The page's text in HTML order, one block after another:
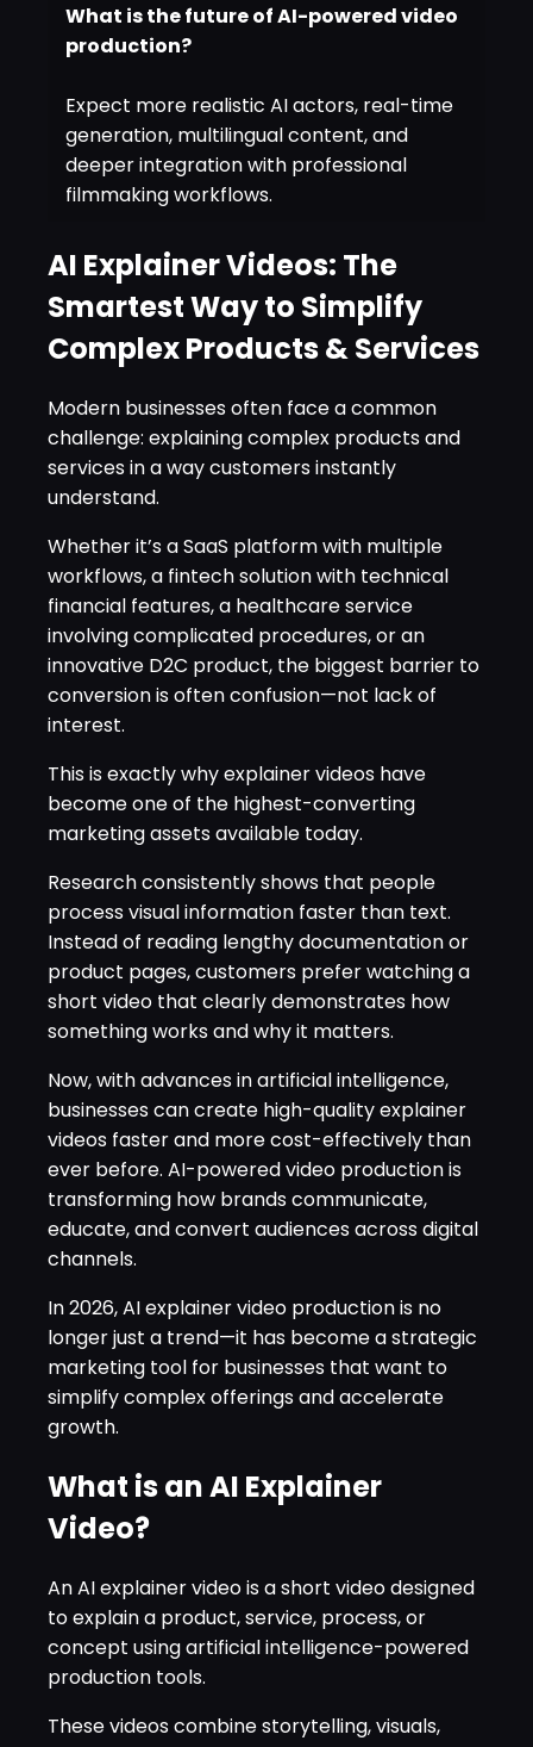
What is the future of AI-powered video
production?
Expect more realistic AI actors, real-time
generation, multilingual content, and
deeper integration with professional
filmmaking workflows.
AI Explainer Videos: The
Smartest Way to Simplify
Complex Products & Services
Modern businesses often face a common
challenge: explaining complex products and
services in a way customers instantly
understand.
Whether it’s a SaaS platform with multiple
workflows, a fintech solution with technical
financial features, a healthcare service
involving complicated procedures, or an
innovative D2C product, the biggest barrier to
conversion is often confusion—not lack of
interest.
This is exactly why explainer videos have
become one of the highest-converting
marketing assets available today.
Research consistently shows that people
process visual information faster than text.
Instead of reading lengthy documentation or
product pages, customers prefer watching a
short video that clearly demonstrates how
something works and why it matters.
Now, with advances in artificial intelligence,
businesses can create high-quality explainer
videos faster and more cost-effectively than
ever before. AI-powered video production is
transforming how brands communicate,
educate, and convert audiences across digital
channels.
In 2026, AI explainer video production is no
longer just a trend—it has become a strategic
marketing tool for businesses that want to
simplify complex offerings and accelerate
growth.
What is an AI Explainer
Video?
An AI explainer video is a short video designed
to explain a product, service, process, or
concept using artificial intelligence-powered
production tools.
These videos combine storytelling, visuals,